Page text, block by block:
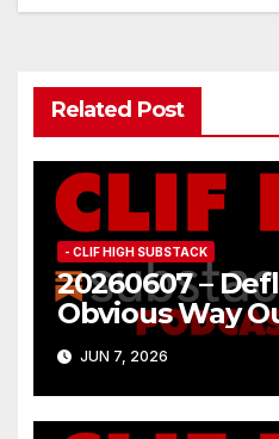
Related Post
- CLIF HIGH SUBSTACK
20260607 –
Obvious Way
JUN 7, 2026